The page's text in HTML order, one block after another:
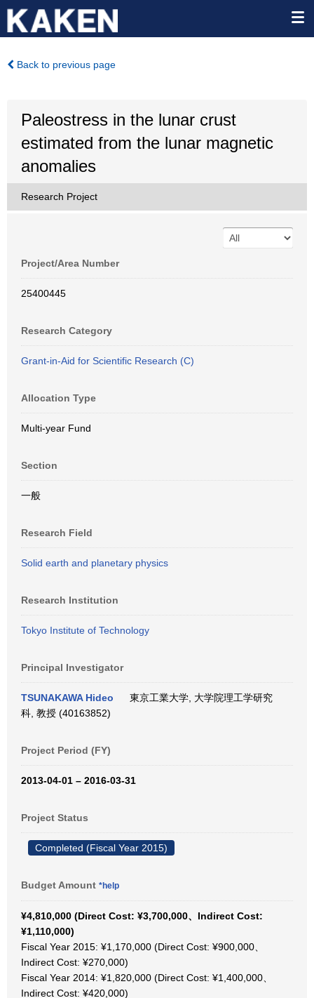
Back to previous page
Paleostress in the lunar crust
estimated from the lunar magnetic
anomalies
Research Project
Project/Area Number
25400445
Research Category
Grant-in-Aid for Scientific Research (C)
Allocation Type
Multi-year Fund
Section
一般
Research Field
Solid earth and planetary physics
Research Institution
Tokyo Institute of Technology
Principal Investigator
TSUNAKAWA Hideo
東京工業大学, 大学院理工学研究
科, 教授 (40163852)
Project Period (FY)
2013-04-01 – 2016-03-31
Project Status
Completed (Fiscal Year 2015)
Budget Amount *help
¥4,810,000 (Direct Cost: ¥3,700,000、Indirect Cost:
¥1,110,000)
Fiscal Year 2015: ¥1,170,000 (Direct Cost: ¥900,000、
Indirect Cost: ¥270,000)
Fiscal Year 2014: ¥1,820,000 (Direct Cost: ¥1,400,000、
Indirect Cost: ¥420,000)